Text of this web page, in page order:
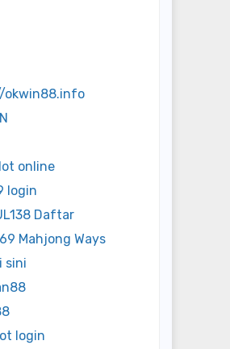
okwin88.info
online
login
Daftar
Mahjong Ways
sini
login